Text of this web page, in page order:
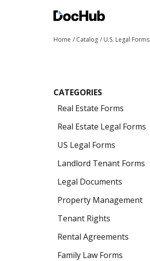
Home Catalog U.S. Legal Forms
CATEGORIES
Real Estate Forms
Real Estate Legal Forms
US Legal Forms
Landlord Tenant Forms
Legal Documents
Property Management
Tenant Rights
Rental Agreements
Family Law Forms